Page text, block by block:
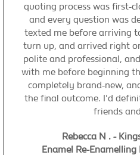
quoting process was first-
and every question was
texted me before arriving
turn up, and arrived right
polite and professional,
with me before beginning
completely brand-new,
the final outcome. I'd
friends
Rebecca N . -
Enamel Re-